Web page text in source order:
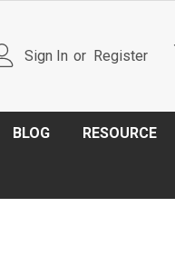
Sign In or Register
BLOG RESOURCE